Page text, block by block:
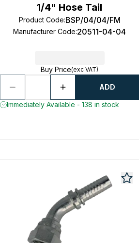
1/4" Hose Tail
Product Code:BSP/04/04/FM
Manufacturer Code:20511-04-04
Buy Price(exc VAT)
ADD
Immediately Available - 138 in stock